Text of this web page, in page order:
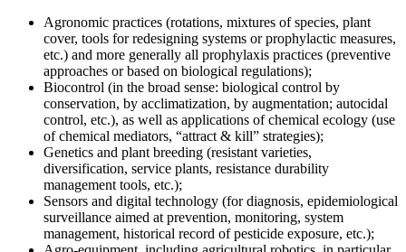
Agronomic practices (rotations, mixtures of species, plant
cover, tools for redesigning systems or prophylactic measures,
etc.) and more generally all prophylaxis practices (preventive
approaches or based on biological regulations);
Biocontrol (in the broad sense: biological control by
conservation, by acclimatization, by augmentation; autocidal
control, etc.), as well as applications of chemical ecology (use
of chemical mediators, “attract & kill” strategies);
Genetics and plant breeding (resistant varieties,
diversification, service plants, resistance durability
management tools, etc.);
Sensors and digital technology (for diagnosis, epidemiological
surveillance aimed at prevention, monitoring, system
management, historical record of pesticide exposure, etc.);